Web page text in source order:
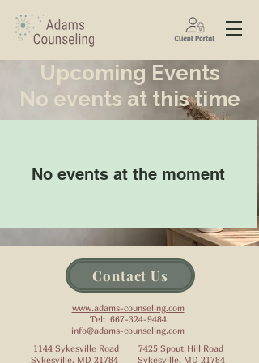
Upcoming Events
No events at this time
No events at the moment
Contact Us
www.adams-counseling.com
Tel: 667-324-9484
info@adams-counseling.com
1144 Sykesville Road 7425 Spout Hill Road
Sykesville, MD 21784 Sykesville, MD 21784